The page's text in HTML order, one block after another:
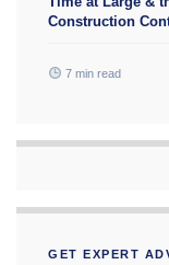
Construction
7 min read
GET EXPERT